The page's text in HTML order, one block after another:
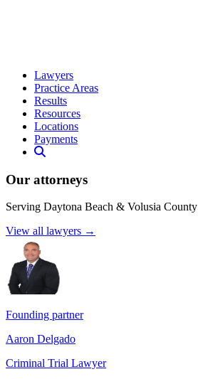
Lawyers
Practice Areas
Results
Resources
Locations
Payments
Our attorneys
Serving Daytona Beach & Volusia County
View all lawyers →
Founding partner
Aaron Delgado
Criminal Trial Lawyer